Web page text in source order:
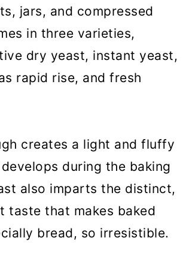
jars, and compressed
in three varieties,
dry yeast, instant yeast,
rapid rise, and fresh
creates a light and fluffy
during the baking
also imparts the distinct,
taste that makes baked
bread, so irresistible.